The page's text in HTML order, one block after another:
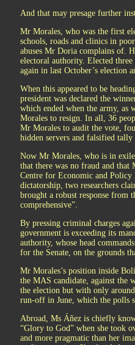
And that may presage further
Mr Morales, who was the first
schools, roads and clinics in
abuses Mr Doria complains of.
electoral authority. Elected
again in last October’s election
When this appeared to be
president was declared the
which ended when the army, as
Morales to resign. In all, 36
Mr Morales to audit the vote,
hidden servers and falsified tally
Now Mr Morales, who is in exile
that there was no fraud and
Centre for Economic and Policy
dictatorship, two researchers
brought a robust response from
comprehensive”.
By pressing criminal charges
government is exceeding its
authority, whose head
for the Senate, on the grounds
Mr Morales’s position inside
the MAS candidate, against the
the election but with only
run-off in June, which the polls
Abroad, Ms Áñez is chiefly
“Glory to God” when she took
and more pragmatic than her